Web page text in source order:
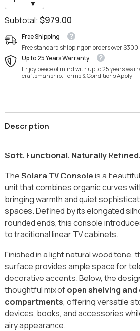
▼
quantity
for
Solara
TV
Cabinet
by
Wood
Haven
for
Solara
TV
by
Wood
Subtotal: $979.00
Free Shipping
Free standard shipping on orders over $300
Up to 25 Years Warranty
Enjoy peace of mind with up to 25 years
craftsmanship. Terms & Conditions Apply
Description
Soft. Functional. Naturally Refined.
TheSolara TV Consoleis a
unit that combines organic curves
bringing warmth and quiet
spaces. Defined by its elongated
rounded ends, this console
to traditional linear TV cabinets.
Finished in a light natural wood tone,
surface provides ample space for
decorative accents. Below, the
thoughtful mix ofopen shelving
compartments, offering versatile
devices, books, and accessories
airy appearance.